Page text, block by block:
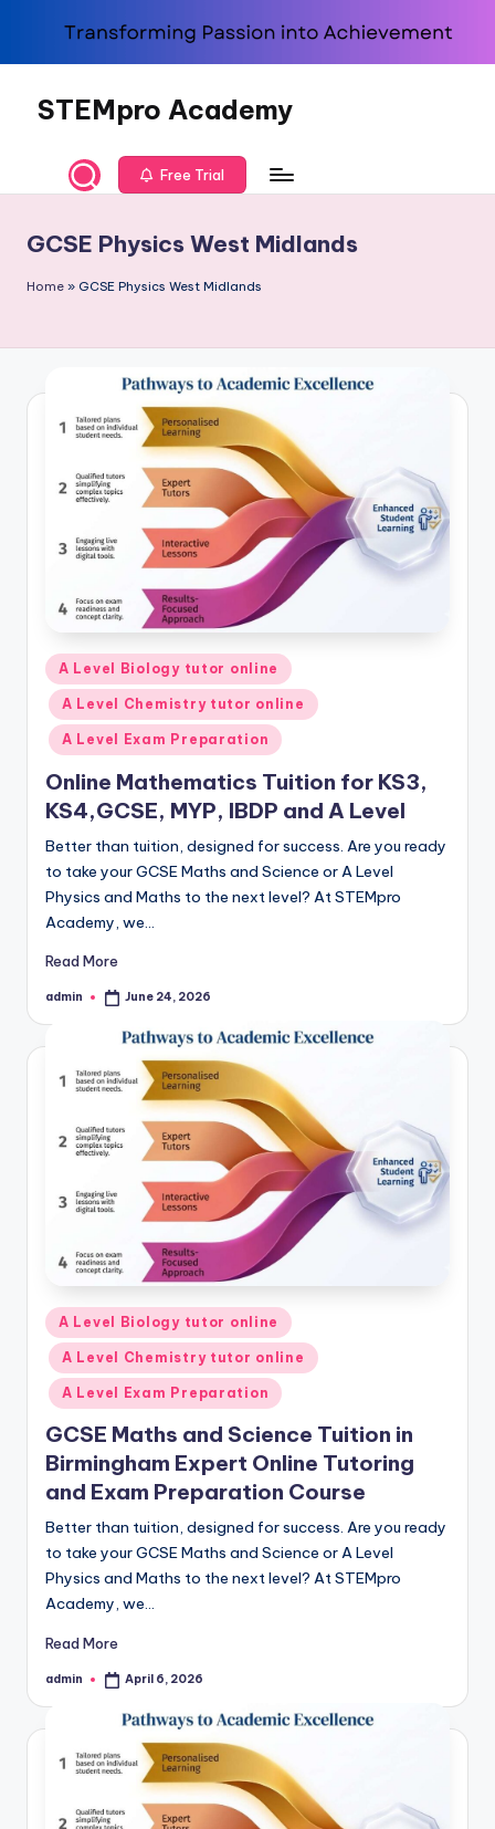
contentSTEMpro Academy
Free Trial
GCSE Physics West Midlands
Home » GCSE Physics West Midlands
Posted
in
A Level Biology tutor online
A Level Chemistry tutor online
A Level Exam Preparation
Online Mathematics Tuition for KS3,
KS4,GCSE, MYP, IBDP and A Level
Better than tuition, designed for success. Are you ready
to take your GCSE Maths and Science or A Level
Physics and Maths to the next level? At STEMpro
Academy, we…
Read More
Posted
admin June 24, 2026
Posted
in
A Level Biology tutor online
A Level Chemistry tutor online
A Level Exam Preparation
GCSE Maths and Science Tuition in
Birmingham Expert Online Tutoring
and Exam Preparation Course
Better than tuition, designed for success. Are you ready
to take your GCSE Maths and Science or A Level
Physics and Maths to the next level? At STEMpro
Academy, we…
Read More
Posted
admin April 6, 2026